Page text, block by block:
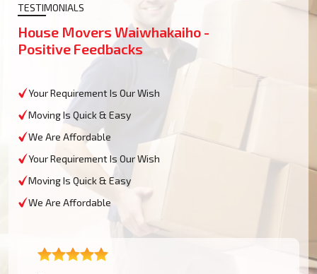
TESTIMONIALS
House Movers Waiwhakaiho -
Positive Feedbacks
Your Requirement Is Our Wish
Moving Is Quick & Easy
We Are Affordable
Your Requirement Is Our Wish
Moving Is Quick & Easy
We Are Affordable